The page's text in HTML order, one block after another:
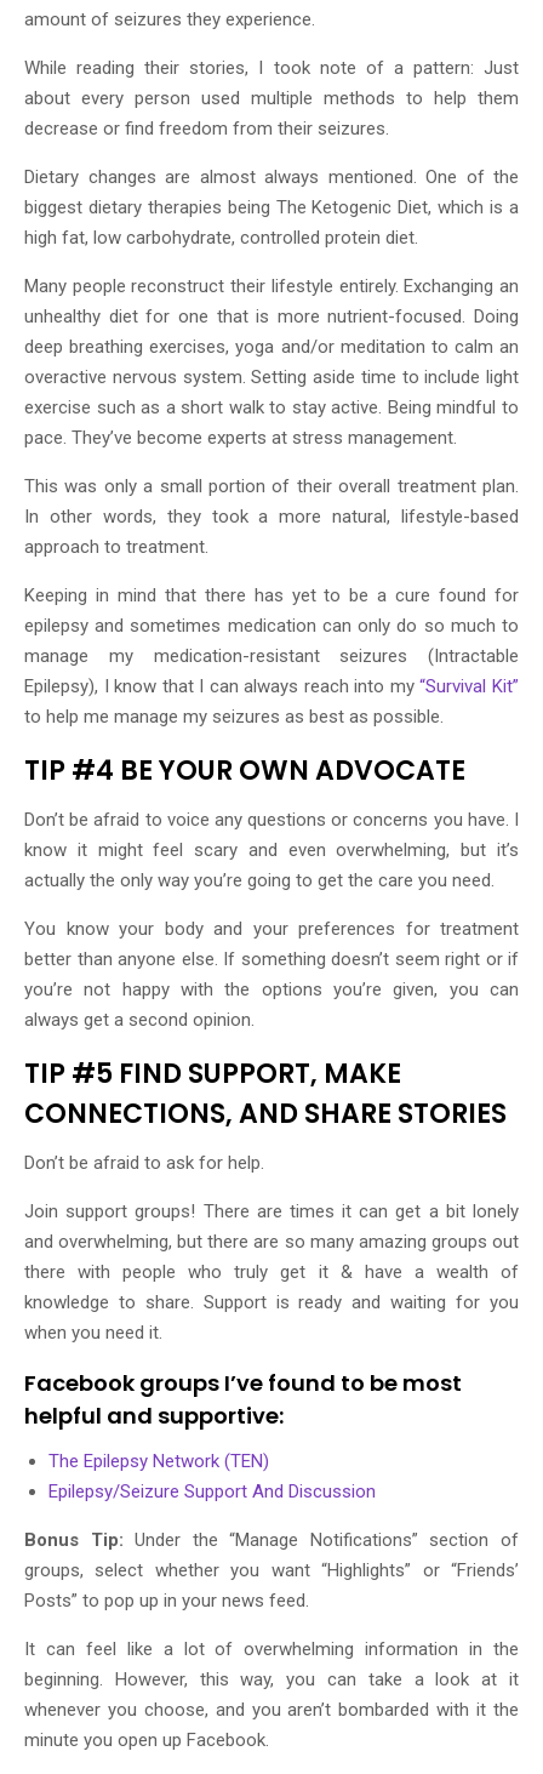
amount of seizures they experience.
While reading their stories, I took note of a pattern: Just
about every person used multiple methods to help them
decrease or find freedom from their seizures.
Dietary changes are almost always mentioned. One of the
biggest dietary therapies being The Ketogenic Diet, which is a
high fat, low carbohydrate, controlled protein diet.
Many people reconstruct their lifestyle entirely. Exchanging an
unhealthy diet for one that is more nutrient-focused. Doing
deep breathing exercises, yoga and/or meditation to calm an
overactive nervous system. Setting aside time to include light
exercise such as a short walk to stay active. Being mindful to
pace. They’ve become experts at stress management.
This was only a small portion of their overall treatment plan.
In other words, they took a more natural, lifestyle-based
approach to treatment.
Keeping in mind that there has yet to be a cure found for
epilepsy and sometimes medication can only do so much to
manage my medication-resistant seizures (Intractable
Epilepsy), I know that I can always reach into my“Survival Kit”
to help me manage my seizures as best as possible.
TIP #4 BE YOUR OWN ADVOCATE
Don’t be afraid to voice any questions or concerns you have. I
know it might feel scary and even overwhelming, but it’s
actually the only way you’re going to get the care you need.
You know your body and your preferences for treatment
better than anyone else. If something doesn’t seem right or if
you’re not happy with the options you’re given, you can
always get a second opinion.
TIP #5 FIND SUPPORT, MAKE
CONNECTIONS, AND SHARE STORIES
Don’t be afraid to ask for help.
Join support groups! There are times it can get a bit lonely
and overwhelming, but there are so many amazing groups out
there with people who truly get it & have a wealth of
knowledge to share. Support is ready and waiting for you
when you need it.
Facebook groups I’ve found to be most
helpful and supportive:
The Epilepsy Network (TEN)
Epilepsy/Seizure Support And Discussion
Bonus Tip: Under the “Manage Notifications” section of
groups, select whether you want “Highlights” or “Friends’
Posts” to pop up in your news feed.
It can feel like a lot of overwhelming information in the
beginning. However, this way, you can take a look at it
whenever you choose, and you aren’t bombarded with it the
minute you open up Facebook.